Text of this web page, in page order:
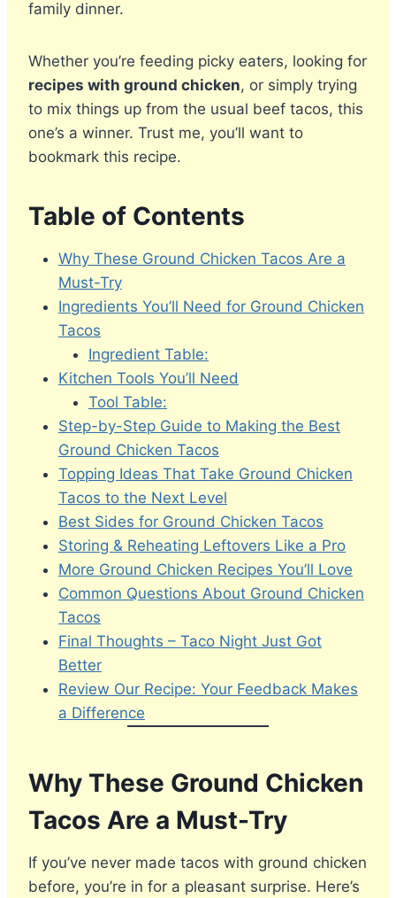
family dinner.
Whether you’re feeding picky eaters, looking for
recipes with ground chicken, or simply trying
to mix things up from the usual beef tacos, this
one’s a winner. Trust me, you’ll want to
bookmark this recipe.
Table of Contents
Why These Ground Chicken Tacos Are a
Must-Try
Ingredients You’ll Need for Ground Chicken
Tacos
Ingredient Table:
Kitchen Tools You’ll Need
Tool Table:
Step-by-Step Guide to Making the Best
Ground Chicken Tacos
Topping Ideas That Take Ground Chicken
Tacos to the Next Level
Best Sides for Ground Chicken Tacos
Storing & Reheating Leftovers Like a Pro
More Ground Chicken Recipes You’ll Love
Common Questions About Ground Chicken
Tacos
Final Thoughts – Taco Night Just Got
Better
Review Our Recipe: Your Feedback Makes
a Difference
Why These Ground Chicken
Tacos Are a Must-Try
If you’ve never made tacos with ground chicken
before, you’re in for a pleasant surprise. Here’s